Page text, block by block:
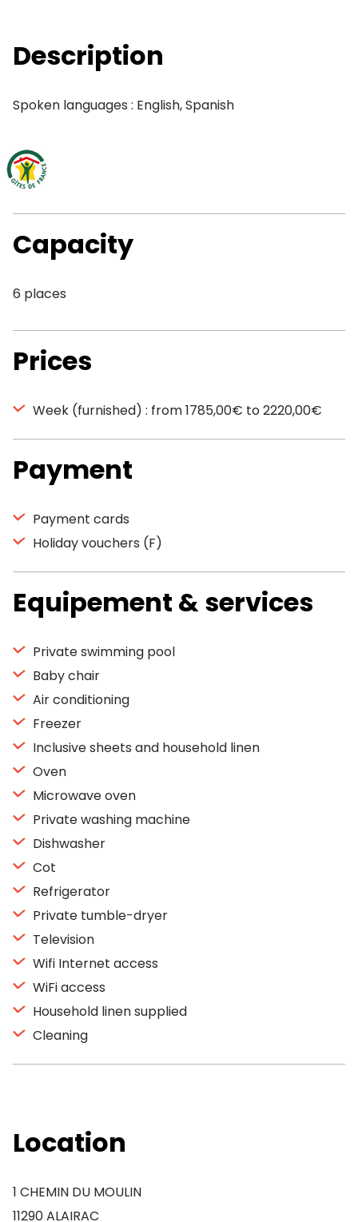
Description
Spoken languages : English, Spanish
Capacity
6 places
Prices
Week (furnished) : from 1785,00€ to 2220,00€
Payment
Payment cards
Holiday vouchers (F)
Equipement & services
Private swimming pool
Baby chair
Air conditioning
Freezer
Inclusive sheets and household linen
Oven
Microwave oven
Private washing machine
Dishwasher
Cot
Refrigerator
Private tumble-dryer
Television
Wifi Internet access
WiFi access
Household linen supplied
Cleaning
Location
1 CHEMIN DU MOULIN
11290 ALAIRAC